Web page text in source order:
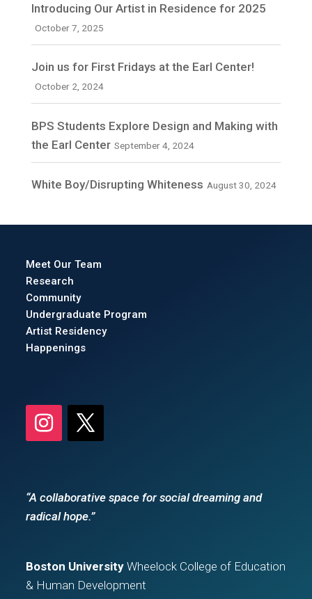
Introducing Our Artist in Residence for 2025
October 7, 2025
Join us for First Fridays at the Earl Center!
October 2, 2024
BPS Students Explore Design and Making with
the Earl Center September 4, 2024
White Boy/Disrupting Whiteness August 30, 2024
Meet Our Team
Research
Community
Undergraduate Program
Artist Residency
Happenings
“A collaborative space for social dreaming and
radical hope.”
Boston University Wheelock College of Education
& Human Development